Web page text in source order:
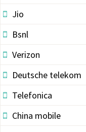
Jio
Bsnl
Verizon
Deutsche telekom
Telefonica
China mobile